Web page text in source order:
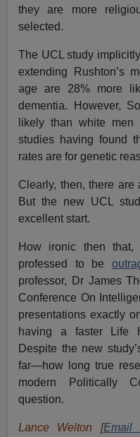
they are more
selected.
The UCL study
extending Rushton’s
age are 28% more
dementia. However,
likely than white
studies having found
rates are for genetic
Clearly, then, there are
But the new UCL
excellent start.
How ironic then that,
professed to be
professor, Dr James
Conference On
presentations exactly
having a faster Life
Despite the new
far—how long true
modern Politically
question.
Lance Welton [Email